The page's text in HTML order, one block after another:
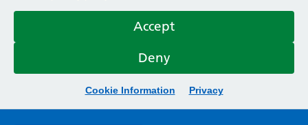
Accept
Deny
Cookie Information Privacy